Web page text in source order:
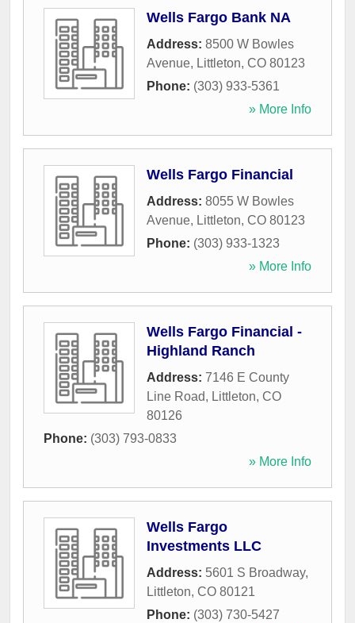
Wells Fargo Bank NA
Address: 8500 W Bowles
Avenue, Littleton, CO 80123
Phone: (303) 933-5361
» More Info
Wells Fargo Financial
Address: 8055 W Bowles
Avenue, Littleton, CO 80123
Phone: (303) 933-1323
» More Info
Wells Fargo Financial -
Highland Ranch
Address: 7146 E County
Line Road, Littleton, CO
80126
Phone: (303) 793-0833
» More Info
Wells Fargo
Investments LLC
Address: 5601 S Broadway,
Littleton, CO 80121
Phone: (303) 730-5427